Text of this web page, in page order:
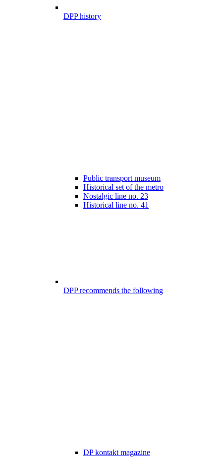
DPP history
Public transport museum
Historical set of the metro
Nostalgic line no. 23
Historical line no. 41
DPP recommends the following
DP kontakt magazine